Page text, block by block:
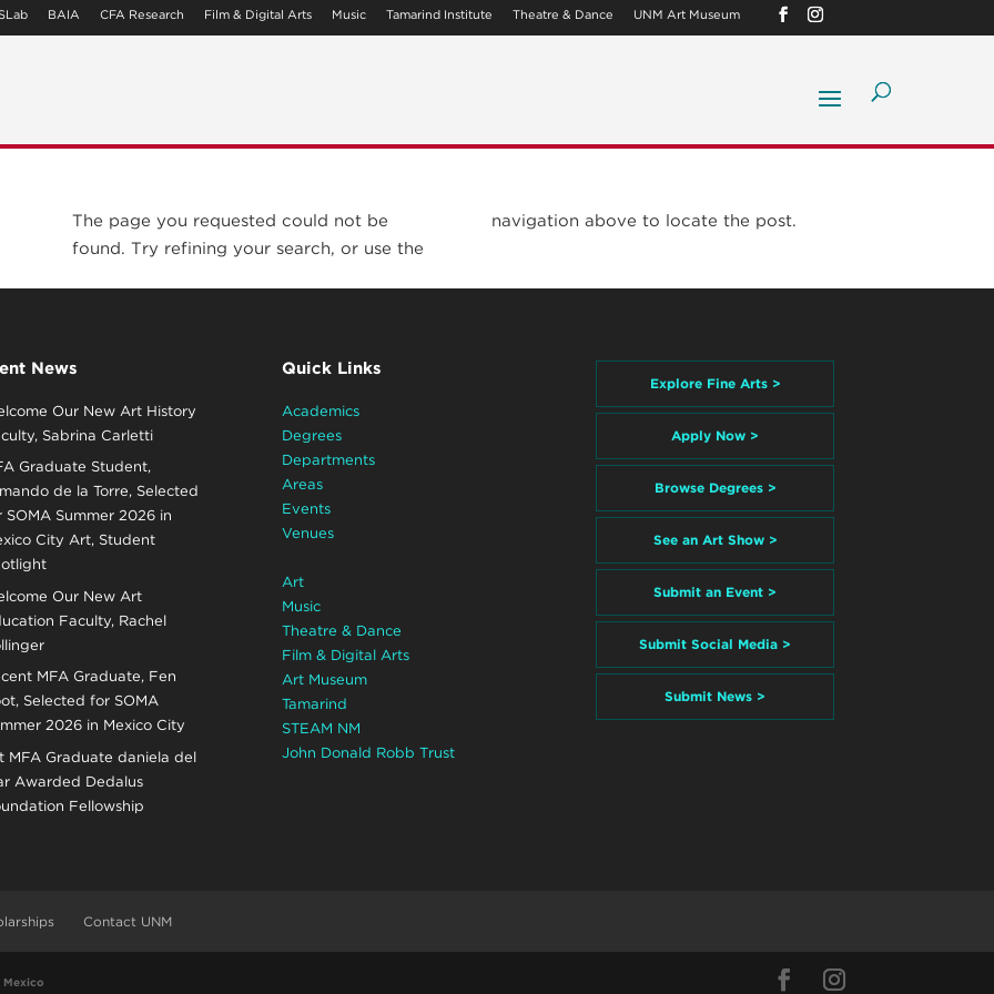
BAIA CFA Research Film & Digital Arts Music Tamarind Institute Theatre & Dance UNM Art Museum
The page you requested could not be
found. Try refining your search, or use the
navigation above to locate the post.
News
Our New Art History
Sabrina Carletti
Graduate Student,
de la Torre, Selected
SOMA Summer 2026 in
City Art, Student
Our New Art
Faculty, Rachel
MFA Graduate, Fen
Selected for SOMA
2026 in Mexico City
MFA Graduate daniela del
Awarded Dedalus
Fellowship
Quick Links
Academics
Degrees
Departments
Areas
Events
Venues
Art
Music
Theatre & Dance
Film & Digital Arts
Art Museum
Tamarind
STEAM NM
John Donald Robb Trust
Explore Fine Arts >
Apply Now >
Browse Degrees >
See an Art Show >
Submit an Event >
Submit Social Media >
Submit News >
Contact UNM
Mexico